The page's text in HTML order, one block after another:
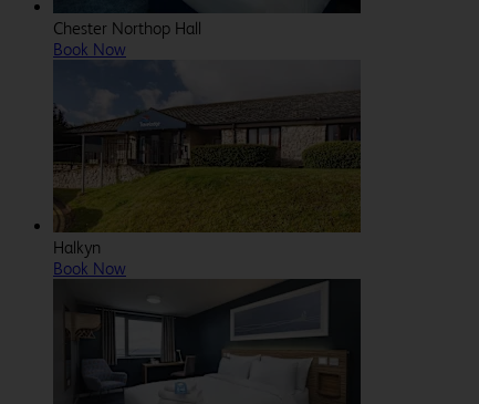
Chester Northop Hall
Book Now
Halkyn
Book Now